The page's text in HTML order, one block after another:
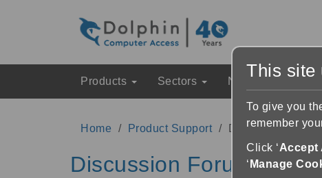
Products Sectors News & Events
Home Product Support Discussion Forums
Discussion Forums
This site
To give you
remember
Click ‘Accept
‘ Manage